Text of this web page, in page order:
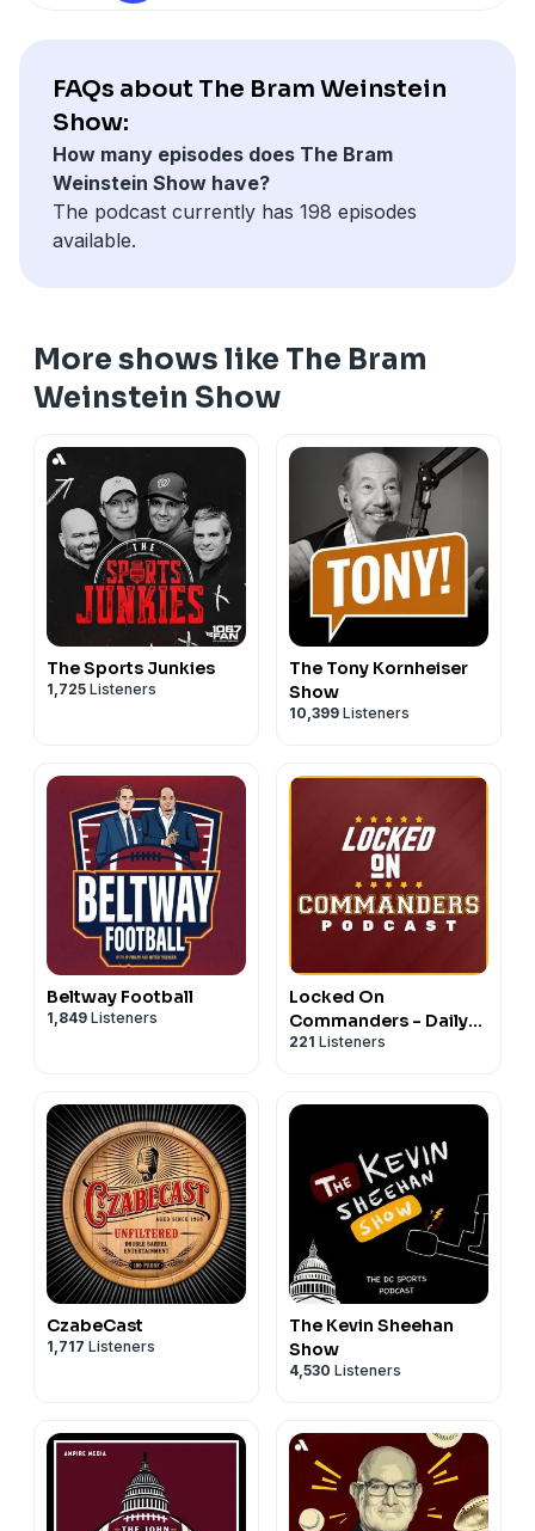
FAQs about The Bram Weinstein
Show:
How many episodes does The Bram
Weinstein Show have?
The podcast currently has 198 episodes
available.
More shows like The Bram
Weinstein Show
The Sports Junkies
1,725 Listeners
The Tony Kornheiser
Show
10,399 Listeners
Beltway Football
1,849 Listeners
Locked On
Commanders - Daily
Podcast On The
221 Listeners
CzabeCast
1,717 Listeners
The Kevin Sheehan
Show
4,530 Listeners